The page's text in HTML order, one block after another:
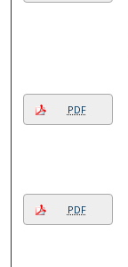
PDF
PDF